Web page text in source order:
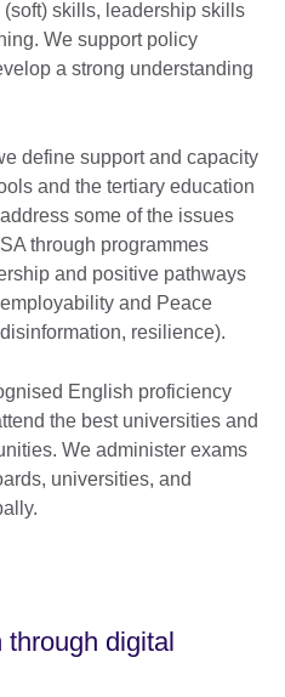
skills, leadership skills
We support policy
a strong understanding
define support and capacity
and the tertiary education
some of the issues
through programmes
and positive pathways
and Peace
resilience).
English proficiency
the best universities and
We administer exams
universities, and
digital